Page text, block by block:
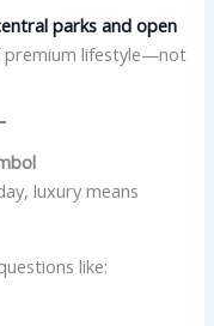
parks and open
premium lifestyle—not
luxury means
like: